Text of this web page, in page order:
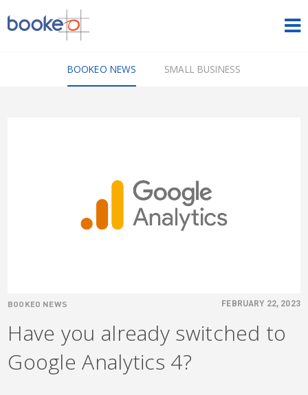
BOOKEO NEWS SMALL BUSINESS
BOOKEO NEWS FEBRUARY 22, 2023
Have you already switched to
Google Analytics 4?